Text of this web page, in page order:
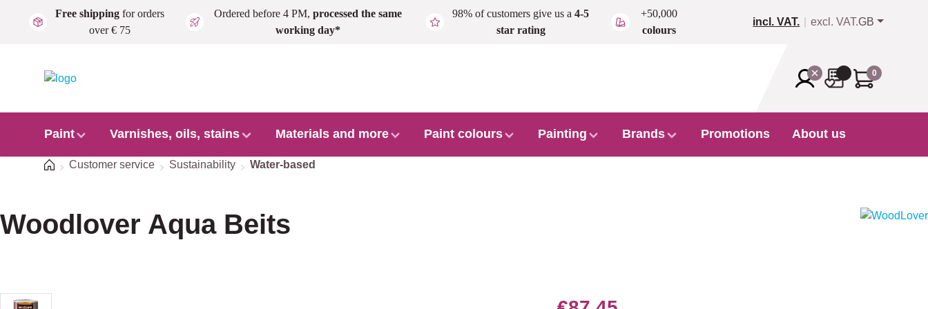
Skip to main content
Free shippingfor orders
over € 75
Ordered before 4 PM, processed the same
working day*
98% of customers give us a4-5
star rating
+50,000
colours
incl. VAT. excl. VAT.GB
0
Paint Varnishes, oils, stains Materials and more Paint colours Painting Brands Promotions About us
HomeCustomer service Sustainability Water-based
Woodlover Aqua Beits
Skip image gallery